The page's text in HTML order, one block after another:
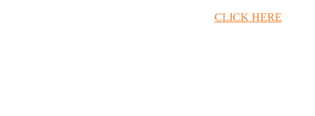
CLICK HERE